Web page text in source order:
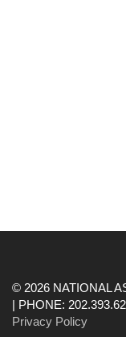
© 2026 NATIONAL
| PHONE:
Privacy Policy